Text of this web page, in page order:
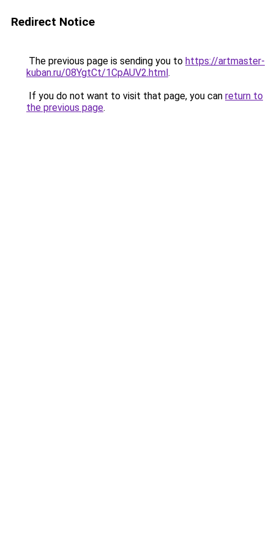
Redirect Notice
The previous page is sending you to https://artmaster-
kuban.ru/08YgtCt/1CpAUV2.html.
If you do not want to visit that page, you can return to
the previous page.